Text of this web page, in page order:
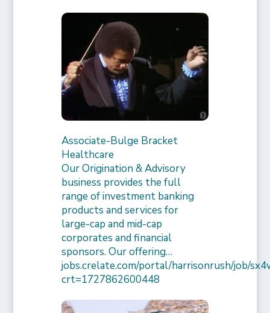
Associate-Bulge Bracket
Healthcare
Our Origination & Advisory
business provides the full
range of investment banking
products and services for
large-cap and mid-cap
corporates and financial
sponsors. Our offering…
jobs.crelate.com/portal/harrisonrush/job/
crt=1727862600448